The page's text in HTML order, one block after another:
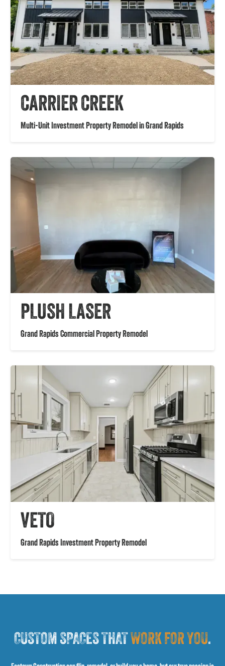
CARRIER CREEK
Multi-Unit Investment Property Remodel in Grand Rapids
PLUSH LASER
Grand Rapids Commercial Property Remodel
VETO
Grand Rapids Investment Property Remodel
CUSTOM SPACES THATWORK FOR YOU.